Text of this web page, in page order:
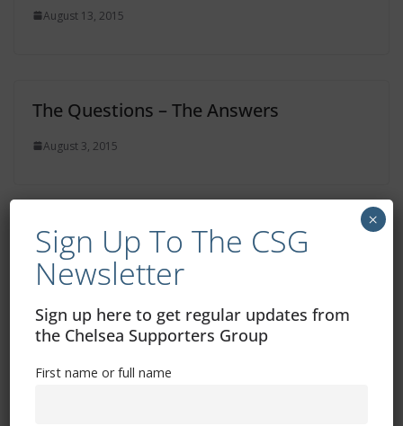
August 13, 2015
The Questions – The Answers
August 3, 2015
Chelsea Fans Forum Meeting
July 16, 2015
Sign Up To The CSG
Newsletter
Sign up here to get regular updates from
the Chelsea Supporters Group
First name or full name
×